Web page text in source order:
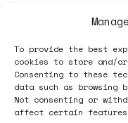
To provide the best
cookies to store and/
Consenting to these
data such as
Not consenting or
affect certain
Follow